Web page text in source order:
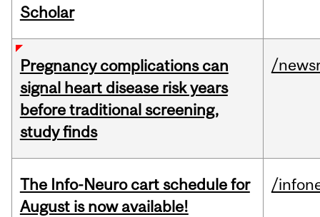
Scholar
Pregnancy complications can
signal heart disease risk years
before traditional screening,
study finds
/
The Info-Neuro cart schedule for
August is now available!
/